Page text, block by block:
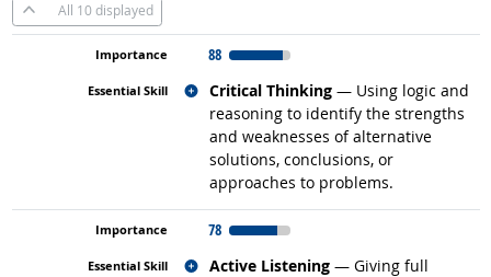
All 10 displayed
88
Critical Thinking — Using logic and
reasoning to identify the strengths
and weaknesses of alternative
solutions, conclusions, or
approaches to problems.
Related occupations
78
Active Listening — Giving full
Related occupations